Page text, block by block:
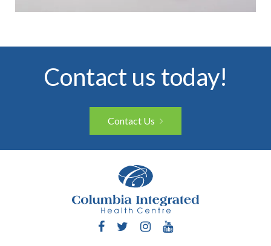
Contact us today!
Contact Us
FacebookTwitter Instagram